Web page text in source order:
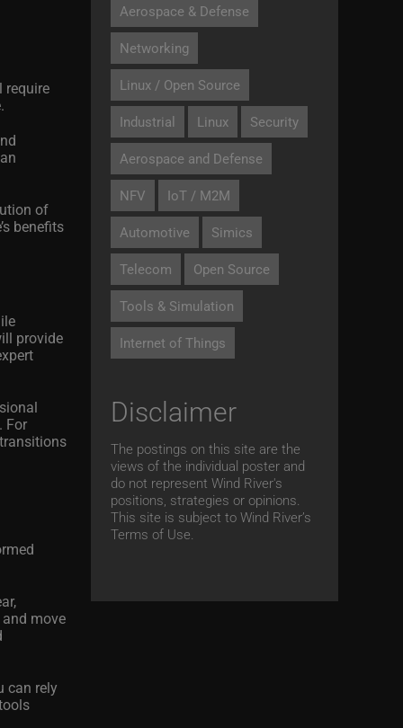
require
of
benefits
provide
For
move
can rely
Aerospace & Defense
Networking
Linux / Open Source
Industrial Linux Security
Aerospace and Defense
NFV IoT / M2M
Automotive Simics
Telecom Open Source
Tools & Simulation
Internet of Things
Disclaimer
The postings on this site are the
views of the individual poster and
do not represent Wind River's
positions, strategies or opinions.
This site is subject to Wind River’s
Terms of Use.